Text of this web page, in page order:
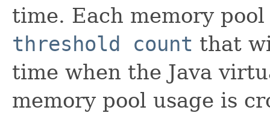
time. Each memory
threshold count that
time when the Java
memory pool usage is